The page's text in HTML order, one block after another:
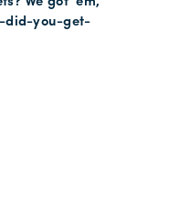
did-you-get-